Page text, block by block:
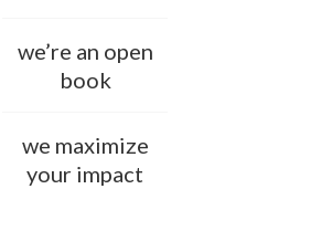
we’re an open
book
we maximize
your impact